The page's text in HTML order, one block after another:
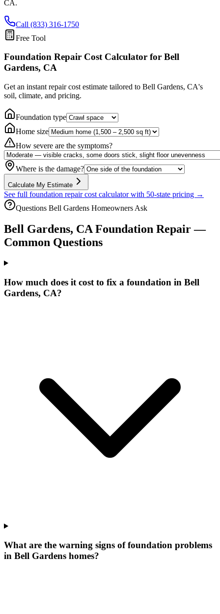
CA.
Call (833) 316-1750
Free Tool
Foundation Repair Cost Calculator for Bell
Gardens, CA
Get an instant repair cost estimate tailored to Bell Gardens, CA's
soil, climate, and pricing.
Foundation type
Home size
How severe are the symptoms?
Where is the damage?
Calculate My Estimate
See full foundation repair cost calculator with 50-state pricing →
Questions Bell Gardens Homeowners Ask
Bell Gardens, CA Foundation Repair —
Common Questions
How much does it cost to fix a foundation in Bell
Gardens, CA?
What are the warning signs of foundation problems
in Bell Gardens homes?